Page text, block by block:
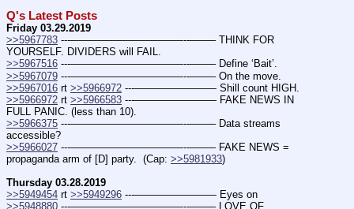
Q's Latest Posts
Friday 03.29.2019
>>5967783 ---———————————--——– THINK FOR
YOURSELF. DIVIDERS will FAIL.
>>5967516 ---———————————--——– Define ‘Bait’.
>>5967079 ---———————————--——– On the move.
>>5967016 rt >>5966972 ---———————— Shill count HIGH.
>>5966972 rt >>5966583 ---———————— FAKE NEWS IN
FULL PANIC. (less than 10).
>>5966375 ---———————————--——– Data streams
accessible?
>>5966027 ---———————————--——– FAKE NEWS =
propaganda arm of [D] party.  (Cap: >>5981933)
Thursday 03.28.2019
>>5949454 rt >>5949296 ---———————— Eyes on
>>5948880 ---———————————--——– LOVE OF